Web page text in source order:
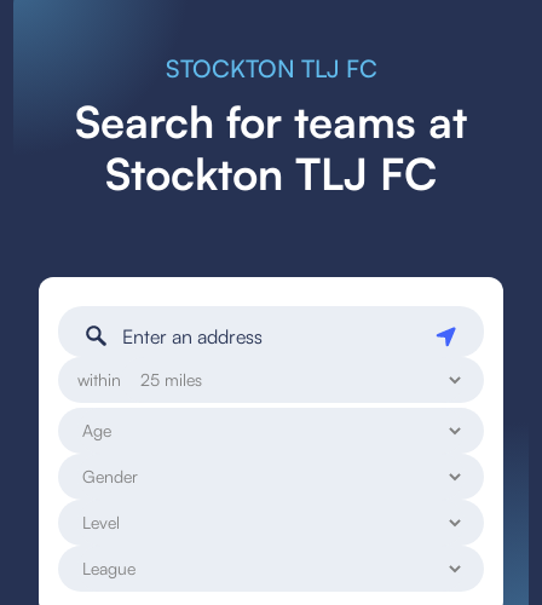
STOCKTON TLJ FC
Search for teams at
Stockton TLJ FC
within